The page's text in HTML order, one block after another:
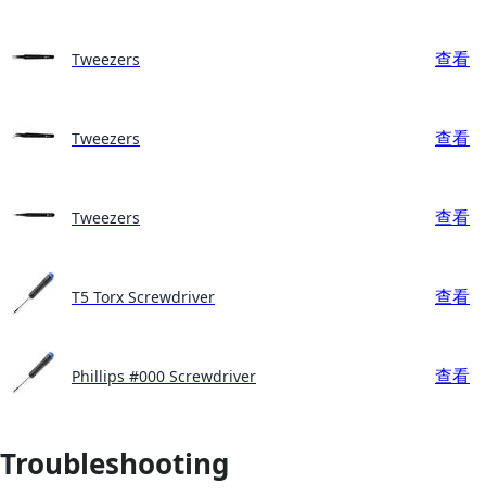
Tweezers 查看
Tweezers 查看
Tweezers 查看
T5 Torx Screwdriver 查看
Phillips #000 Screwdriver 查看
Troubleshooting